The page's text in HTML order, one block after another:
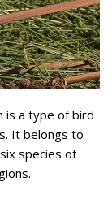
is a type of bird
It belongs to
species of